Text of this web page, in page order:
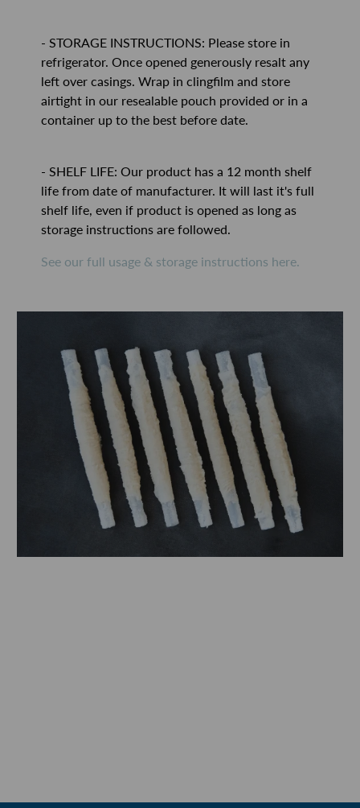
- STORAGE INSTRUCTIONS: Please store in
refrigerator. Once opened generously resalt any
left over casings. Wrap in clingfilm and store
airtight in our resealable pouch provided or in a
container up to the best before date.
- SHELF LIFE: Our product has a 12 month shelf
life from date of manufacturer. It will last it's full
shelf life, even if product is opened as long as
storage instructions are followed.
See our full usage & storage instructions here.